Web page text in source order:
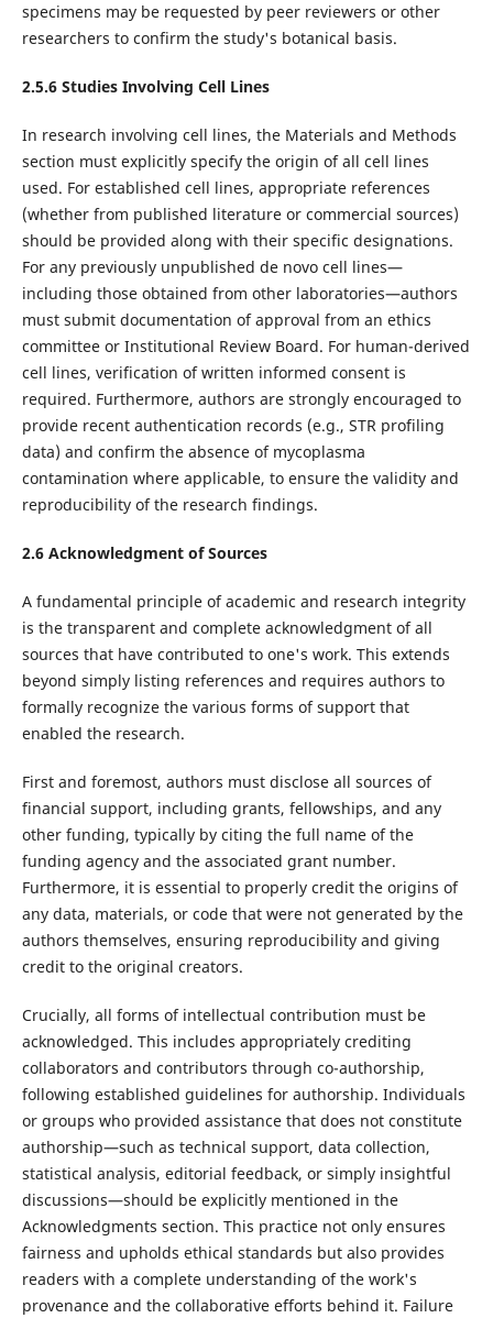
specimens may be requested by peer reviewers or other
researchers to confirm the study's botanical basis.
2.5.6 Studies Involving Cell Lines
In research involving cell lines, the Materials and Methods
section must explicitly specify the origin of all cell lines
used. For established cell lines, appropriate references
(whether from published literature or commercial sources)
should be provided along with their specific designations.
For any previously unpublished de novo cell lines—
including those obtained from other laboratories—authors
must submit documentation of approval from an ethics
committee or Institutional Review Board. For human-derived
cell lines, verification of written informed consent is
required. Furthermore, authors are strongly encouraged to
provide recent authentication records (e.g., STR profiling
data) and confirm the absence of mycoplasma
contamination where applicable, to ensure the validity and
reproducibility of the research findings.
2.6 Acknowledgment of Sources
A fundamental principle of academic and research integrity
is the transparent and complete acknowledgment of all
sources that have contributed to one's work. This extends
beyond simply listing references and requires authors to
formally recognize the various forms of support that
enabled the research.
First and foremost, authors must disclose all sources of
financial support, including grants, fellowships, and any
other funding, typically by citing the full name of the
funding agency and the associated grant number.
Furthermore, it is essential to properly credit the origins of
any data, materials, or code that were not generated by the
authors themselves, ensuring reproducibility and giving
credit to the original creators.
Crucially, all forms of intellectual contribution must be
acknowledged. This includes appropriately crediting
collaborators and contributors through co-authorship,
following established guidelines for authorship. Individuals
or groups who provided assistance that does not constitute
authorship—such as technical support, data collection,
statistical analysis, editorial feedback, or simply insightful
discussions—should be explicitly mentioned in the
Acknowledgments section. This practice not only ensures
fairness and upholds ethical standards but also provides
readers with a complete understanding of the work's
provenance and the collaborative efforts behind it. Failure